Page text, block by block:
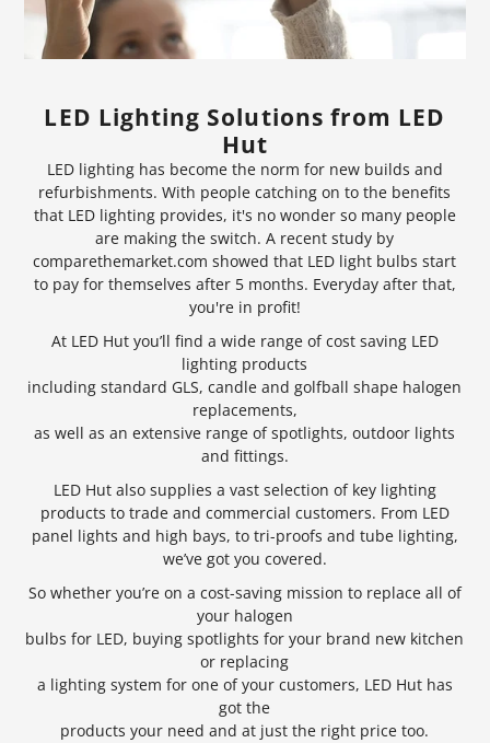
LED Lighting Solutions from LED
Hut
LED lighting has become the norm for new builds and
refurbishments. With people catching on to the benefits
that LED lighting provides, it's no wonder so many people
are making the switch. A recent study by
comparethemarket.com showed that LED light bulbs start
to pay for themselves after 5 months. Everyday after that,
you're in profit!
At LED Hut you’ll find a wide range of cost saving LED
lighting products
including standard GLS, candle and golfball shape halogen
replacements,
as well as an extensive range ofspotlights, outdoor lights
and fittings.
LED Hut also supplies a vast selection of key lighting
products to trade and commercial customers. From LED
panel lights and high bays, to tri-proofs and tube lighting,
we’ve got you covered.
So whether you’re on a cost-saving mission to replace all of
your halogen
bulbs for LED, buying spotlights for your brand new kitchen
or replacing
a lighting system for one of your customers, LED Hut has
got the
products your need and at just the right price too.